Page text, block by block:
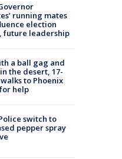
running mates
election
future leadership
a ball gag and
the desert, 17-
to Phoenix
help
switch to
pepper spray